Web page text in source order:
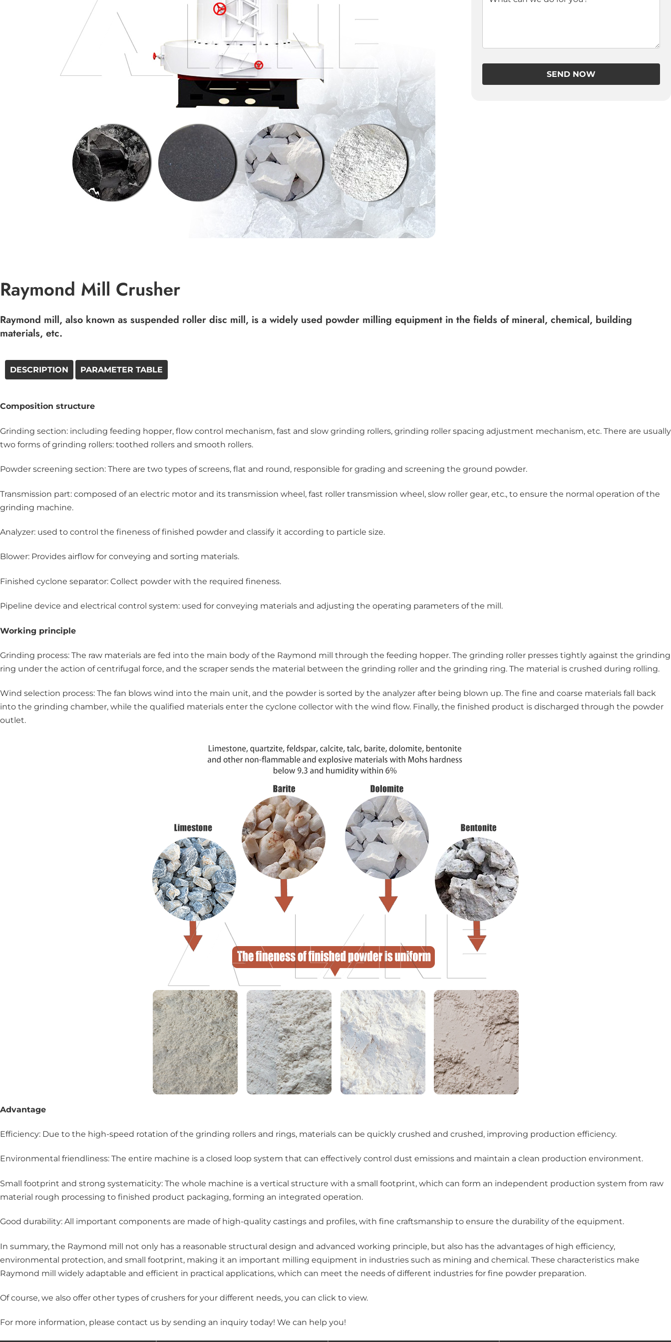
SEND NOW
Raymond Mill Crusher
Raymond mill, also known as suspended roller disc mill, is a widely used powder milling equipment in the fields of mineral, chemical, building
materials, etc.
DESCRIPTION PARAMETER TABLE
Composition structure
Grinding section: including feeding hopper, flow control mechanism, fast and slow grinding rollers, grinding roller spacing adjustment mechanism, etc. There are usually
two forms of grinding rollers: toothed rollers and smooth rollers.
Powder screening section: There are two types of screens, flat and round, responsible for grading and screening the ground powder.
Transmission part: composed of an electric motor and its transmission wheel, fast roller transmission wheel, slow roller gear, etc., to ensure the normal operation of the
grinding machine.
Analyzer: used to control the fineness of finished powder and classify it according to particle size.
Blower: Provides airflow for conveying and sorting materials.
Finished cyclone separator: Collect powder with the required fineness.
Pipeline device and electrical control system: used for conveying materials and adjusting the operating parameters of the mill.
Working principle
Grinding process: The raw materials are fed into the main body of the Raymond mill through the feeding hopper. The grinding roller presses tightly against the grinding
ring under the action of centrifugal force, and the scraper sends the material between the grinding roller and the grinding ring. The material is crushed during rolling.
Wind selection process: The fan blows wind into the main unit, and the powder is sorted by the analyzer after being blown up. The fine and coarse materials fall back
into the grinding chamber, while the qualified materials enter the cyclone collector with the wind flow. Finally, the finished product is discharged through the powder
outlet.
Advantage
Efficiency: Due to the high-speed rotation of the grinding rollers and rings, materials can be quickly crushed and crushed, improving production efficiency.
Environmental friendliness: The entire machine is a closed loop system that can effectively control dust emissions and maintain a clean production environment.
Small footprint and strong systematicity: The whole machine is a vertical structure with a small footprint, which can form an independent production system from raw
material rough processing to finished product packaging, forming an integrated operation.
Good durability: All important components are made of high-quality castings and profiles, with fine craftsmanship to ensure the durability of the equipment.
In summary, the Raymond mill not only has a reasonable structural design and advanced working principle, but also has the advantages of high efficiency,
environmental protection, and small footprint, making it an important milling equipment in industries such as mining and chemical. These characteristics make
Raymond mill widely adaptable and efficient in practical applications, which can meet the needs of different industries for fine powder preparation.
Of course, we also offer other types of crushers for your different needs, you can click to view.
For more information, please contact us by sending an inquiry today! We can help you!